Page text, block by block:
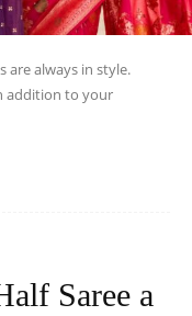
are always in style.
addition to your
Saree a